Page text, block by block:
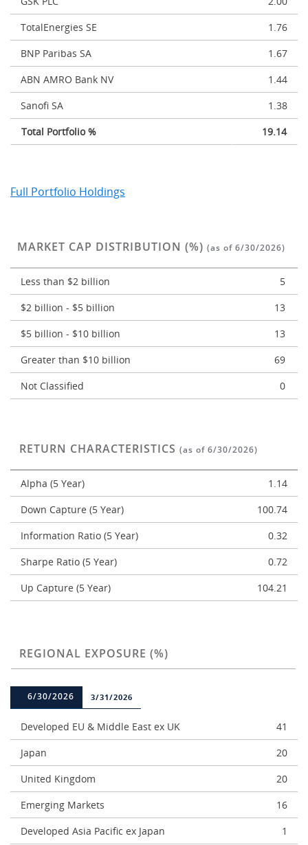
TotalEnergies SE
1.76
BNP Paribas SA
1.67
ABN AMRO Bank NV
1.44
Sanofi SA
1.38
Total Portfolio %
19.14
Full Portfolio Holdings
MARKET CAP DISTRIBUTION (%) (as of 6/30/2026)
Less than $2 billion
5
$2 billion - $5 billion
13
$5 billion - $10 billion
13
Greater than $10 billion
69
Not Classified
0
RETURN CHARACTERISTICS (as of 6/30/2026)
Alpha (5 Year)
1.14
Down Capture (5 Year)
100.74
Information Ratio (5 Year)
0.32
Sharpe Ratio (5 Year)
0.72
Up Capture (5 Year)
104.21
REGIONAL EXPOSURE (%)
6/30/2026 3/31/2026
Developed EU & Middle East ex UK
41
Japan
20
United Kingdom
20
Emerging Markets
16
Developed Asia Pacific ex Japan
1